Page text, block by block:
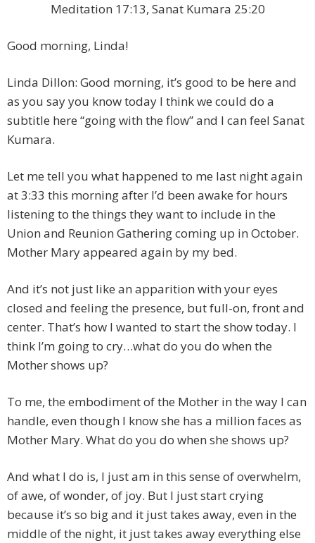
Meditation 17:13, Sanat Kumara 25:20
Good morning, Linda!
Linda Dillon: Good morning, it’s good to be here and
as you say you know today I think we could do a
subtitle here “going with the flow” and I can feel Sanat
Kumara.
Let me tell you what happened to me last night again
at 3:33 this morning after I’d been awake for hours
listening to the things they want to include in the
Union and Reunion Gathering coming up in October.
Mother Mary appeared again by my bed.
And it’s not just like an apparition with your eyes
closed and feeling the presence, but full-on, front and
center. That’s how I wanted to start the show today. I
think I’m going to cry…what do you do when the
Mother shows up?
To me, the embodiment of the Mother in the way I can
handle, even though I know she has a million faces as
Mother Mary. What do you do when she shows up?
And what I do is, I just am in this sense of overwhelm,
of awe, of wonder, of joy. But I just start crying
because it’s so big and it just takes away, even in the
middle of the night, it just takes away everything else